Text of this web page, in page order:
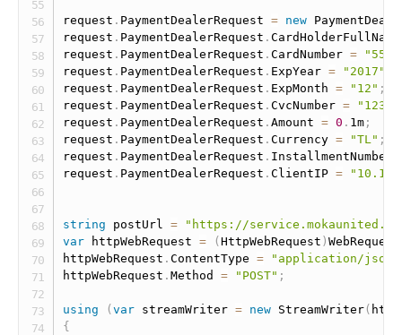
request . PaymentDealerRequest = new
request . PaymentDealerRequest .
request . PaymentDealerRequest .CardNumber =
request . PaymentDealerRequest . ExpYear = "2017"
request . PaymentDealerRequest . ExpMonth = "12" ;
request . PaymentDealerRequest .CvcNumber = "123"
request . PaymentDealerRequest .Amount = 0 . 1m ;
request . PaymentDealerRequest .Currency = "TL" ;
request . PaymentDealerRequest . InstallmentNumber
request . PaymentDealerRequest .ClientIP =
string postUrl =
"https://
var httpWebRequest = (HttpWebRequest )WebRequest
httpWebRequest .ContentType = "application/json"
httpWebRequest .Method = "POST" ;
using (var streamWriter = new StreamWriter(
{